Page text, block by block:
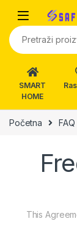
Pretraži:
SMART
HOME
Početna FAQ
This